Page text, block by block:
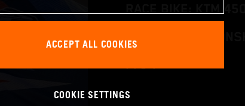
WORLD
Pro 1
ACCEPT ALL COOKIES
COOKIE SETTINGS